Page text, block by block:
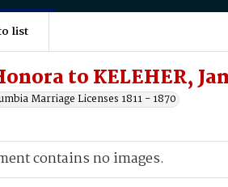
list
to KELEHER,
Marriage Licenses 1811 - 1870
contains no images.